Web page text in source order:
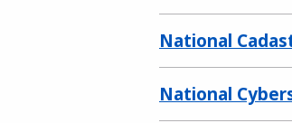
National
National